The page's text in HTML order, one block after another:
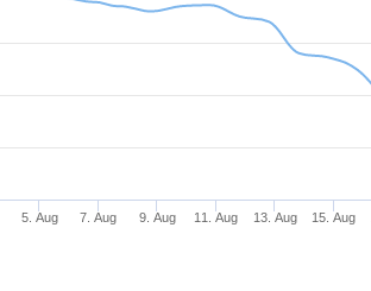
5. Aug 7. Aug 9. Aug 11. Aug 13. Aug 15. Aug